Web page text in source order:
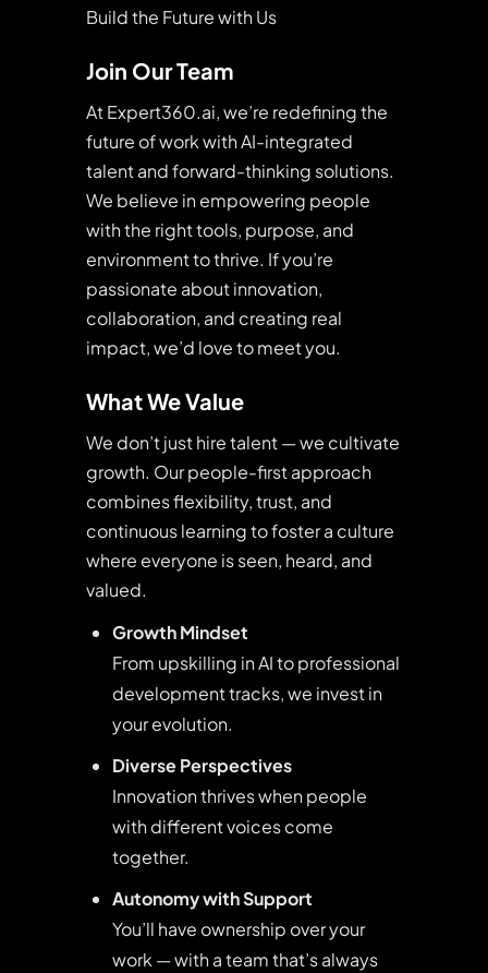
Build the Future with Us
Join Our Team
At Expert360.ai, we’re redefining the
future of work with AI-integrated
talent and forward-thinking solutions.
We believe in empowering people
with the right tools, purpose, and
environment to thrive. If you’re
passionate about innovation,
collaboration, and creating real
impact, we’d love to meet you.
What We Value
We don’t just hire talent — we cultivate
growth. Our people-first approach
combines flexibility, trust, and
continuous learning to foster a culture
where everyone is seen, heard, and
valued.
Growth Mindset
From upskilling in AI to professional
development tracks, we invest in
your evolution.
Diverse Perspectives
Innovation thrives when people
with different voices come
together.
Autonomy with Support
You’ll have ownership over your
work — with a team that’s always